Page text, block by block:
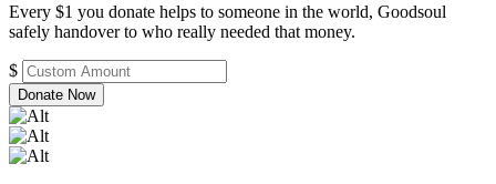
Every $1 you donate helps to someone in the world, Goodsoul
safely handover to who really needed that money.
$
Donate Now